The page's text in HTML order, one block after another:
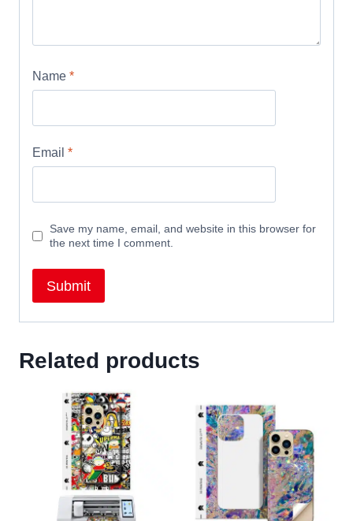
Name *
Email *
Save my name, email, and website in this browser for
the next time I comment.
Related products